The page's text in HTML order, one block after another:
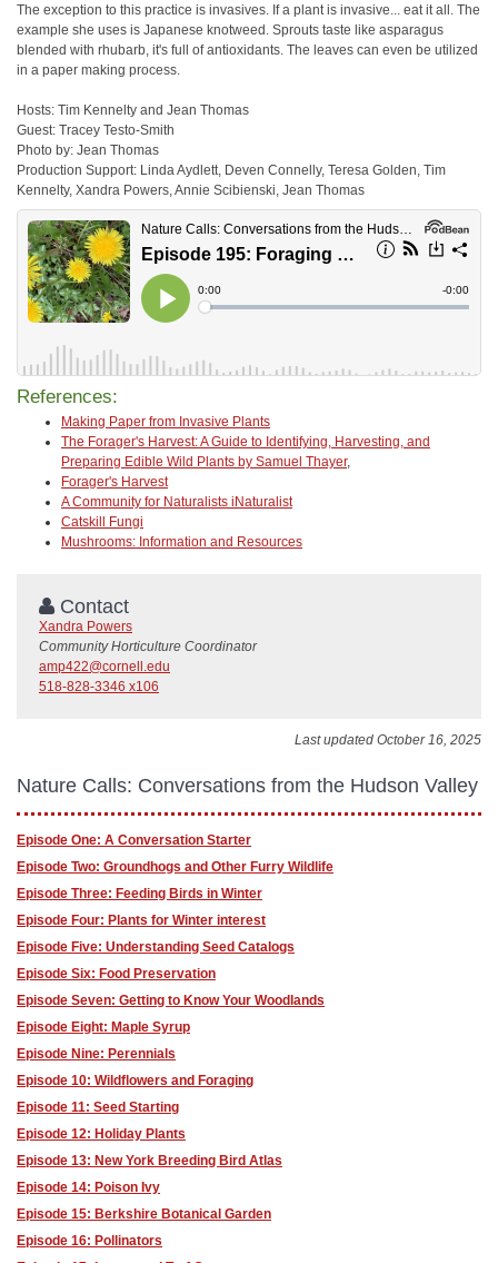
The exception to this practice is invasives. If a plant is invasive... eat it all. The
example she uses is Japanese knotweed. Sprouts taste like asparagus
blended with rhubarb, it's full of antioxidants. The leaves can even be utilized
in a paper making process.
Hosts: Tim Kennelty and Jean Thomas
Guest: Tracey Testo-Smith
Photo by: Jean Thomas
Production Support: Linda Aydlett, Deven Connelly, Teresa Golden, Tim
Kennelty, Xandra Powers, Annie Scibienski, Jean Thomas
References:
Making Paper from Invasive Plants
The Forager's Harvest: A Guide to Identifying, Harvesting, and
Preparing Edible Wild Plants by Samuel Thayer,
Forager's Harvest
A Community for Naturalists iNaturalist
Catskill Fungi
Mushrooms: Information and Resources
Contact
Xandra Powers
Community Horticulture Coordinator
amp422@cornell.edu
518-828-3346 x106
Last updated October 16, 2025
Nature Calls: Conversations from the Hudson Valley
Episode One: A Conversation Starter
Episode Two: Groundhogs and Other Furry Wildlife
Episode Three: Feeding Birds in Winter
Episode Four: Plants for Winter interest
Episode Five: Understanding Seed Catalogs
Episode Six: Food Preservation
Episode Seven: Getting to Know Your Woodlands
Episode Eight: Maple Syrup
Episode Nine: Perennials
Episode 10: Wildflowers and Foraging
Episode 11: Seed Starting
Episode 12: Holiday Plants
Episode 13: New York Breeding Bird Atlas
Episode 14: Poison Ivy
Episode 15: Berkshire Botanical Garden
Episode 16: Pollinators